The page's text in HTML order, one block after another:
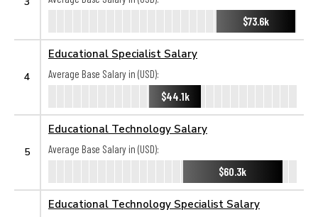
$73.6k
4
Educational Specialist Salary
Average Base Salary in (USD):
$44.1k
5
Educational Technology Salary
Average Base Salary in (USD):
$60.3k
Educational Technology Specialist Salary